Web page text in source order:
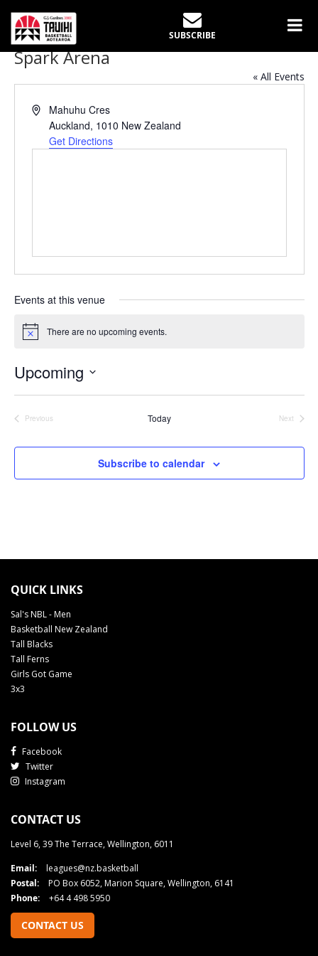
SUBSCRIBE
Spark Arena
« All Events
AddressMahuhu Cres
Auckland, 1010 New Zealand
Get Directions
Events at this venue
Notice There are no upcoming events.
Upcoming
Previous
Today
Next
Subscribe to calendar
QUICK LINKS
Sal's NBL - Men
Basketball New Zealand
Tall Blacks
Tall Ferns
Girls Got Game
3x3
FOLLOW US
Facebook
Twitter
Instagram
CONTACT US
Level 6, 39 The Terrace, Wellington, 6011
Email:
leagues@nz.basketball
Postal:
PO Box 6052, Marion Square, Wellington, 6141
Phone:
+64 4 498 5950
CONTACT US